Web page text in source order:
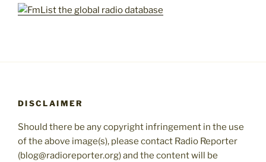
DISCLAIMER
Should there be any copyright infringement in the use
of the above image(s), please contact Radio Reporter
(blog@radioreporter.org) and the content will be